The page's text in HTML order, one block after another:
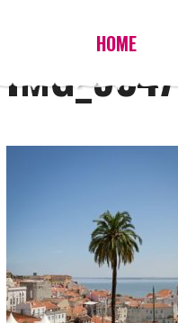
HOME
IMG_9347